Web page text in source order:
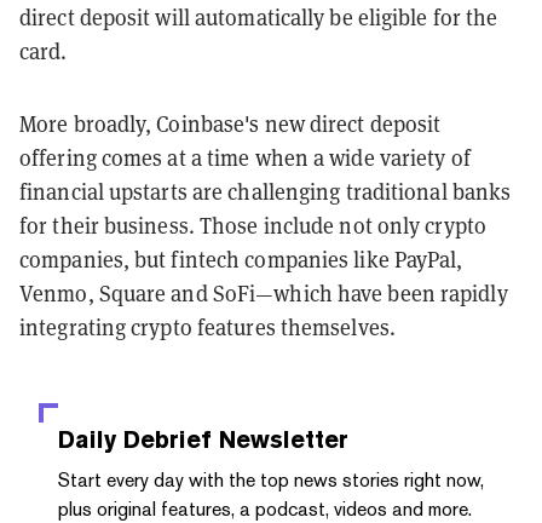
direct deposit will automatically be eligible for the
card.
More broadly, Coinbase's new direct deposit
offering comes at a time when a wide variety of
financial upstarts are challenging traditional banks
for their business. Those include not only crypto
companies, but fintech companies like PayPal,
Venmo, Square and SoFi—which have been rapidly
integrating crypto features themselves.
Daily Debrief Newsletter
Start every day with the top news stories right now,
plus original features, a podcast, videos and more.